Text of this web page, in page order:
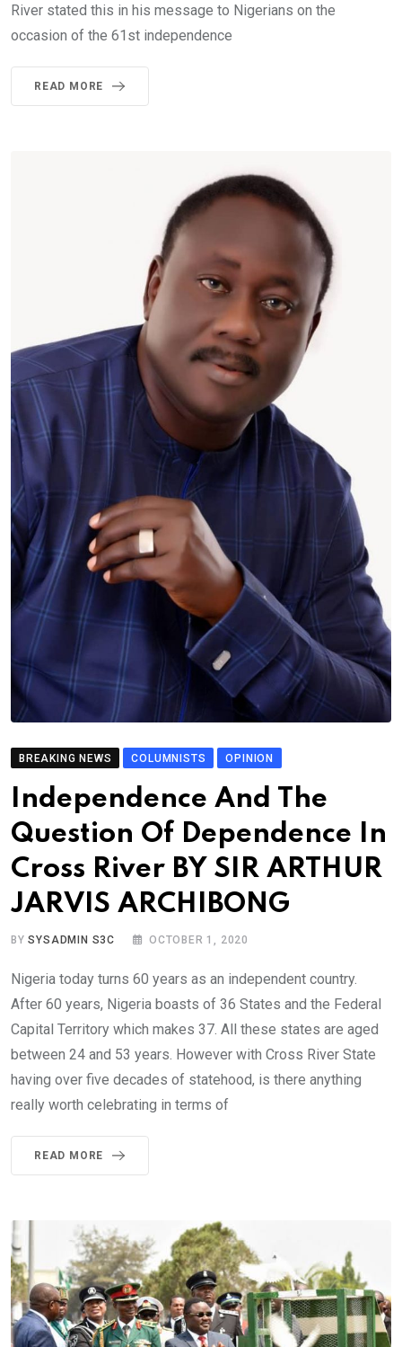
River stated this in his message to Nigerians on the
occasion of the 61st independence
READ MORE
BREAKING NEWS COLUMNISTS OPINION
Independence And The
Question Of Dependence In
Cross River BY SIR ARTHUR
JARVIS ARCHIBONG
BYSYSADMIN S3C OCTOBER 1, 2020
Nigeria today turns 60 years as an independent country.
After 60 years, Nigeria boasts of 36 States and the Federal
Capital Territory which makes 37. All these states are aged
between 24 and 53 years. However with Cross River State
having over five decades of statehood, is there anything
really worth celebrating in terms of
READ MORE